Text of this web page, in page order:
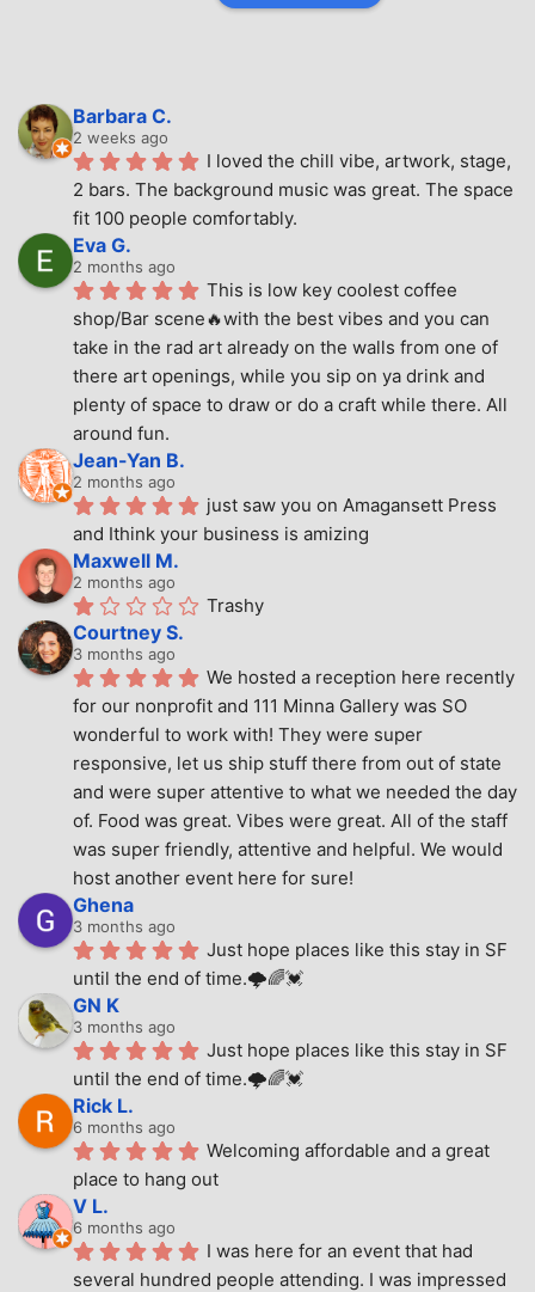
Barbara C.
2 weeks ago
I loved the chill vibe, artwork, stage,
2 bars. The background music was great. The space
fit 100 people comfortably.
Eva G.
2 months ago
This is low key coolest coffee
shop/Bar scene🔥with the best vibes and you can
take in the rad art already on the walls from one of
there art openings, while you sip on ya drink and
plenty of space to draw or do a craft while there. All
around fun.
Jean-Yan B.
2 months ago
just saw you on Amagansett Press
and Ithink your business is amizing
Maxwell M.
2 months ago
Trashy
Courtney S.
3 months ago
We hosted a reception here recently
for our nonprofit and 111 Minna Gallery was SO
wonderful to work with! They were super
responsive, let us ship stuff there from out of state
and were super attentive to what we needed the day
of. Food was great. Vibes were great. All of the staff
was super friendly, attentive and helpful. We would
host another event here for sure!
Ghena
3 months ago
Just hope places like this stay in SF
until the end of time.🌩🌈💓
GN K
3 months ago
Just hope places like this stay in SF
until the end of time.🌩🌈💓
Rick L.
6 months ago
Welcoming affordable and a great
place to hang out
V L.
6 months ago
I was here for an event that had
several hundred people attending. I was impressed